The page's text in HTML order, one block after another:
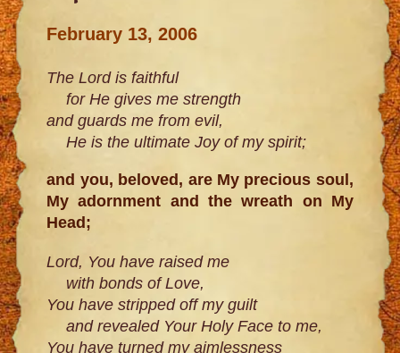
February 13, 2006
The Lord is faithful
for He gives me strength
and guards me from evil,
He is the ultimate Joy of my spirit;
and you, beloved, are My precious soul,
My adornment and the wreath on My
Head;
Lord, You have raised me
with bonds of Love,
You have stripped off my guilt
and revealed Your Holy Face to me,
You have turned my aimlessness